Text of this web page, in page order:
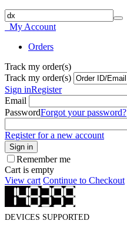
My Account
Orders
Track my order(s)
Track my order(s)
Sign inRegister
Email
PasswordForgot your password?
Register for a new account
Sign in
Remember me
Cart is empty
View cart Continue to Checkout
DEVICES SUPPORTED